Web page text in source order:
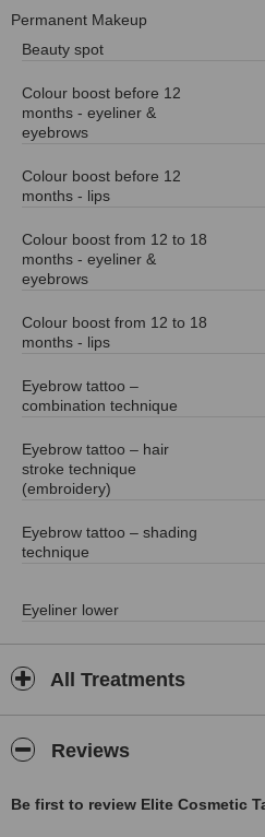
Permanent Makeup
Beauty spot
Colour boost before 12
months - eyeliner &
eyebrows
Colour boost before 12
months - lips
Colour boost from 12 to 18
months - eyeliner &
eyebrows
Colour boost from 12 to 18
months - lips
Eyebrow tattoo –
combination technique
Eyebrow tattoo – hair
stroke technique
(embroidery)
Eyebrow tattoo – shading
technique
Eyeliner lower
All Treatments
Reviews
Be first to review Elite Cosmetic